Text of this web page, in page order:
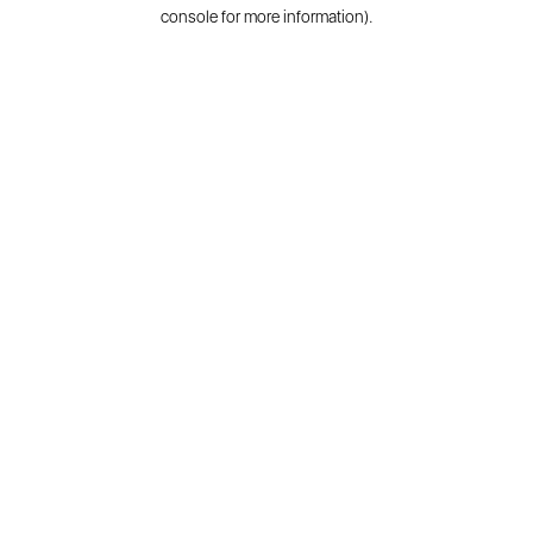
console for more information).